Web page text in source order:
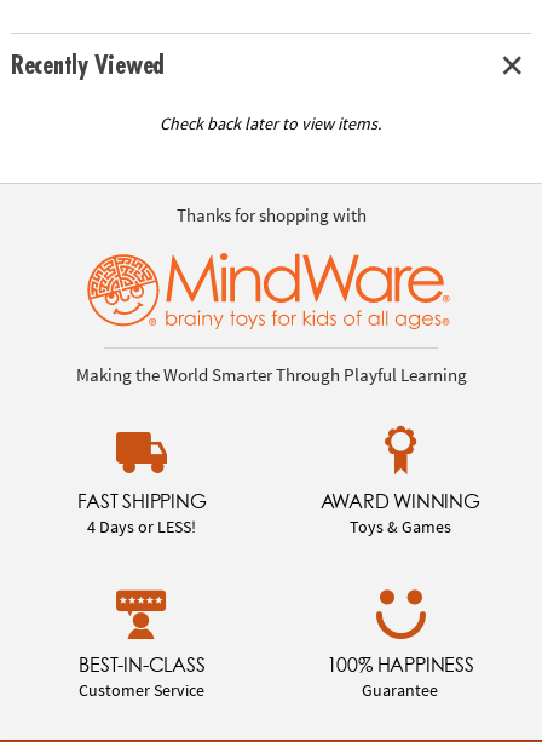
Recently Viewed
Check back later to view items.
Thanks for shopping with
Making the World Smarter Through Playful Learning
FAST SHIPPING
4 Days or LESS!
AWARD WINNING
Toys & Games
BEST-IN-CLASS
Customer Service
100% HAPPINESS
Guarantee